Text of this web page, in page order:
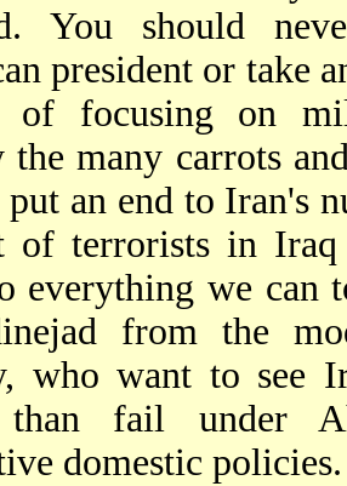
You should
president or take
of focusing on
the many carrots
put an end to Iran's
of terrorists in
everything we can
from the
who want to see
fail under
domestic